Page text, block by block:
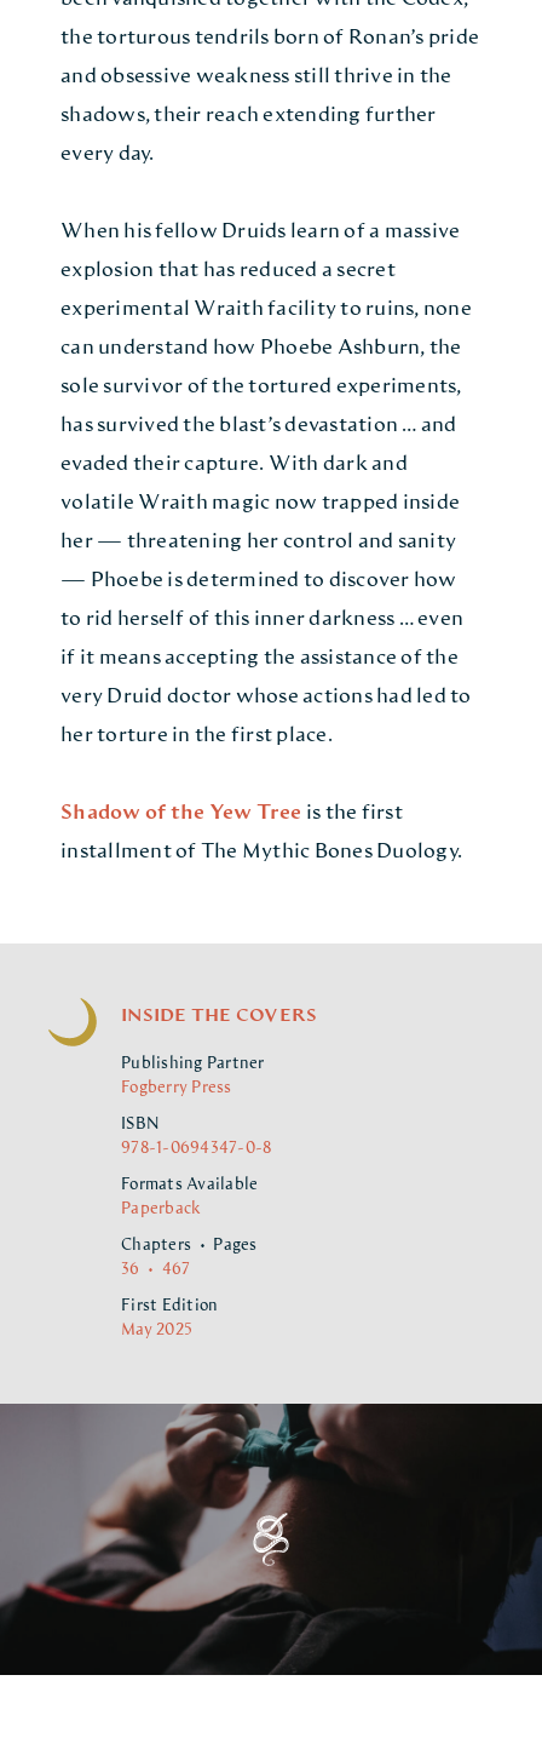
the torturous tendrils born of Ronan’s pride
and obsessive weakness still thrive in the
shadows, their reach extending further
every day.
When his fellow Druids learn of a massive
explosion that has reduced a secret
experimental Wraith facility to ruins, none
can understand how Phoebe Ashburn, the
sole survivor of the tortured experiments,
has survived the blast’s devastation … and
evaded their capture. With dark and
volatile Wraith magic now trapped inside
her — threatening her control and sanity
— Phoebe is determined to discover how
to rid herself of this inner darkness … even
if it means accepting the assistance of the
very Druid doctor whose actions had led to
her torture in the first place.
Shadow of the Yew Tree is the first
installment of The Mythic Bones Duology.
INSIDE THE COVERS
Publishing Partner
Fogberry Press
ISBN
978-1-0694347-0-8
Formats Available
Paperback
Chapters • Pages
36 • 467
First Edition
May 2025